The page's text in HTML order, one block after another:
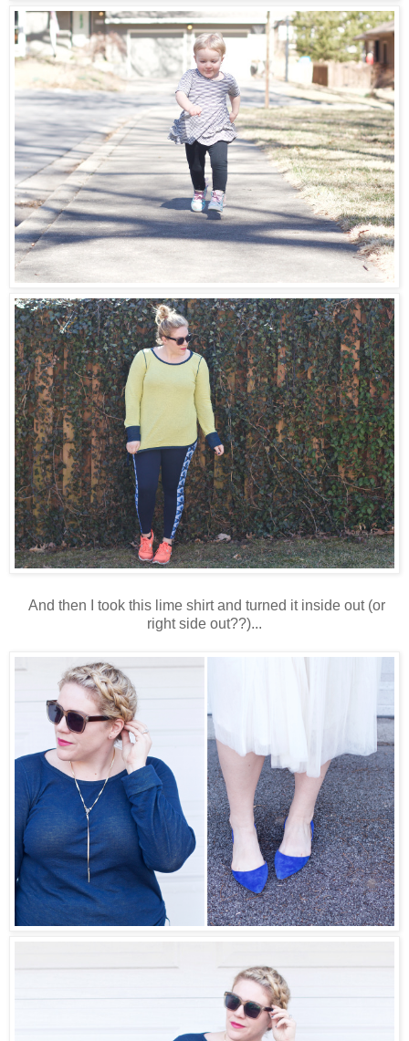
And then I took this lime shirt and turned it inside out (or
right side out??)...